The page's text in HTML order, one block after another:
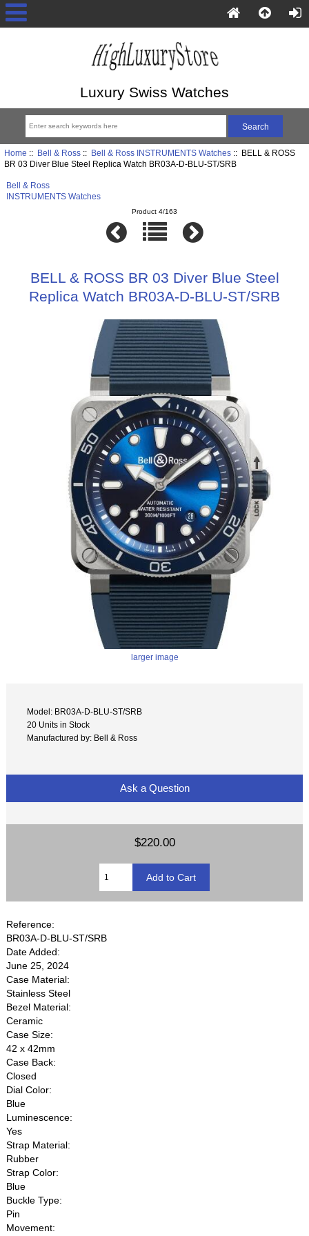
Luxury Swiss Watches
Home :: Bell & Ross:: Bell & Ross INSTRUMENTS Watches:: BELL & ROSS
BR 03 Diver Blue Steel Replica Watch BR03A-D-BLU-ST/SRB
Bell & Ross
INSTRUMENTS Watches
Product 4/163
BELL & ROSS BR 03 Diver Blue Steel
Replica Watch BR03A-D-BLU-ST/SRB
larger image
Model: BR03A-D-BLU-ST/SRB
20 Units in Stock
Manufactured by: Bell & Ross
Ask a Question
$220.00
Reference:
BR03A-D-BLU-ST/SRB
Date Added:
June 25, 2024
Case Material:
Stainless Steel
Bezel Material:
Ceramic
Case Size:
42 x 42mm
Case Back:
Closed
Dial Color:
Blue
Luminescence:
Yes
Strap Material:
Rubber
Strap Color:
Blue
Buckle Type:
Pin
Movement: